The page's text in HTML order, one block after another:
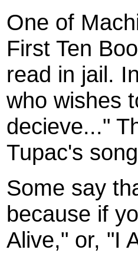
One of
First Ten
read in jail.
who wishes
decieve..."
Tupac's
Some say
because if
Alive," or, "I